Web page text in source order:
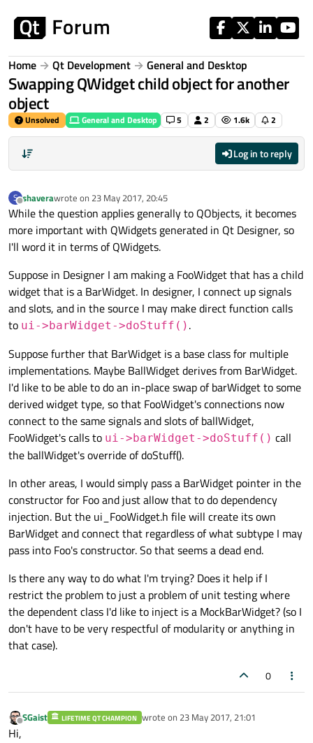
Home Qt Development General and Desktop
Swapping QWidget child object for another
object
Unsolved General and Desktop 5 2 1.6k 2
Log in to reply
S
Offline
shaverawrote on 23 May 2017, 20:45
last edited by
While the question applies generally to QObjects, it becomes
more important with QWidgets generated in Qt Designer, so
I'll word it in terms of QWidgets.
Suppose in Designer I am making a FooWidget that has a child
widget that is a BarWidget. In designer, I connect up signals
and slots, and in the source I may make direct function calls
to ui->barWidget->doStuff() .
Suppose further that BarWidget is a base class for multiple
implementations. Maybe BallWidget derives from BarWidget.
I'd like to be able to do an in-place swap of barWidget to some
derived widget type, so that FooWidget's connections now
connect to the same signals and slots of ballWidget,
FooWidget's calls to ui->barWidget->doStuff() call
the ballWidget's override of doStuff().
In other areas, I would simply pass a BarWidget pointer in the
constructor for Foo and just allow that to do dependency
injection. But the ui_FooWidget.h file will create its own
BarWidget and connect that regardless of what subtype I may
pass into Foo's constructor. So that seems a dead end.
Is there any way to do what I'm trying? Does it help if I
restrict the problem to just a problem of unit testing where
the dependent class I'd like to inject is a MockBarWidget? (so I
don't have to be very respectful of modularity or anything in
that case).
0
Offline
SGaist LIFETIME QT CHAMPION wrote on 23 May 2017, 21:01
last edited by
Hi,